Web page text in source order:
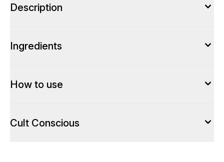
Description
Ingredients
How to use
Cult Conscious